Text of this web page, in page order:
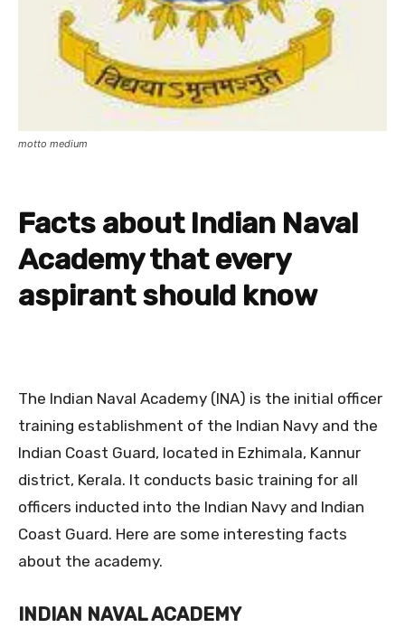
motto medium
Facts about Indian Naval
Academy that every
aspirant should know
The Indian Naval Academy (INA) is the initial officer
training establishment of the Indian Navy and the
Indian Coast Guard, located in Ezhimala, Kannur
district, Kerala. It conducts basic training for all
officers inducted into the Indian Navy and Indian
Coast Guard. Here are some interesting facts
about the academy.
INDIAN NAVAL ACADEMY